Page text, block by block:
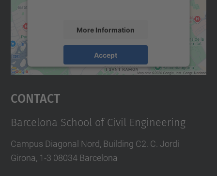
More Information
Accept
Usercentrics Consent
Contact
Barcelona School of Civil Engineering
Campus Diagonal Nord, Building C2. C. Jordi
Girona, 1-3 08034 Barcelona